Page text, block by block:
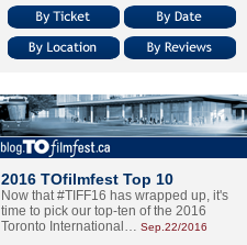
2016 TOfilmfest Top 10
Now that #TIFF16 has wrapped up, it's
time to pick our top-ten of the 2016
Toronto International… Sep.22/2016